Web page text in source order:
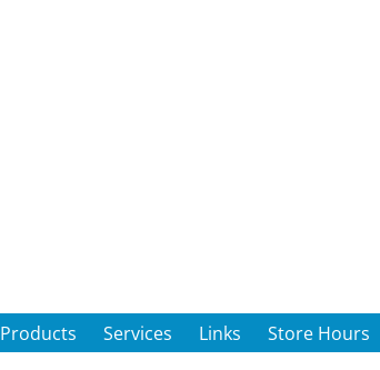
Products Services Links Store Hours